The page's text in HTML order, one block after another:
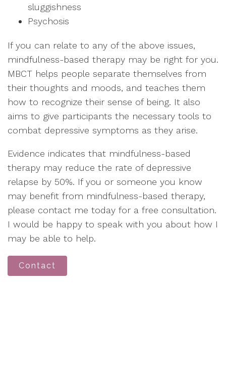
sluggishness
Psychosis
If you can relate to any of the above issues,
mindfulness-based therapy may be right for you.
MBCT helps people separate themselves from
their thoughts and moods, and teaches them
how to recognize their sense of being. It also
aims to give participants the necessary tools to
combat depressive symptoms as they arise.
Evidence indicates that mindfulness-based
therapy may reduce the rate of depressive
relapse by 50%. If you or someone you know
may benefit from mindfulness-based therapy,
please contact me today for a free consultation.
I would be happy to speak with you about how I
may be able to help.
Contact